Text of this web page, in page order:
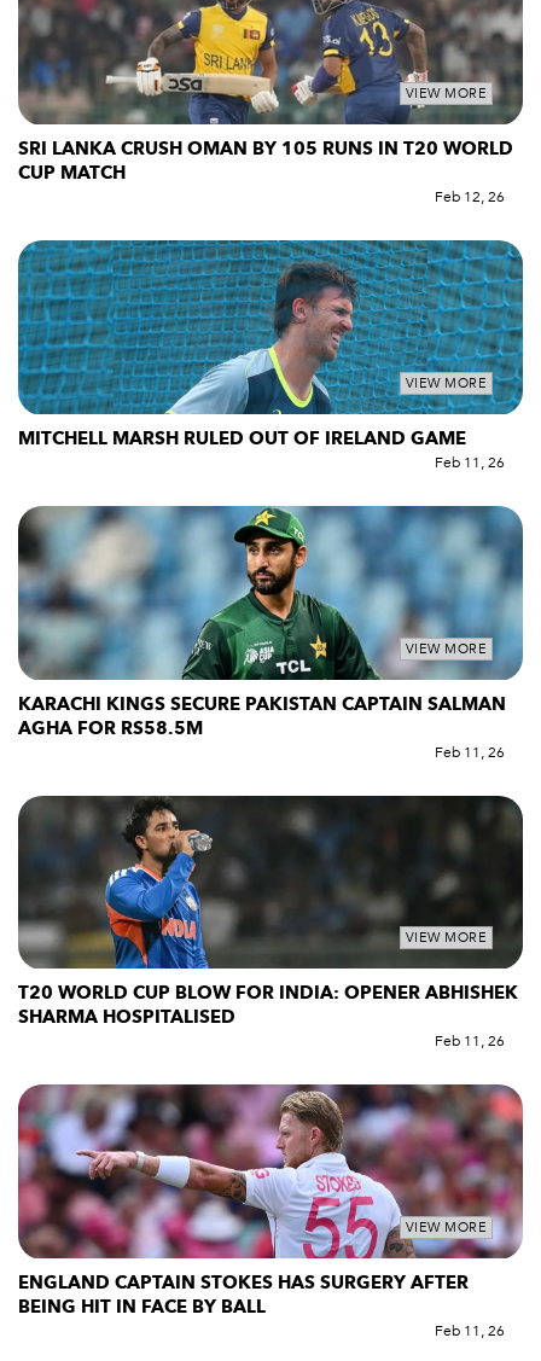
VIEW MORE
SRI LANKA CRUSH OMAN BY 105 RUNS IN T20 WORLD
CUP MATCH
Feb 12, 26
VIEW MORE
MITCHELL MARSH RULED OUT OF IRELAND GAME
Feb 11, 26
VIEW MORE
KARACHI KINGS SECURE PAKISTAN CAPTAIN SALMAN
AGHA FOR RS58.5M
Feb 11, 26
VIEW MORE
T20 WORLD CUP BLOW FOR INDIA: OPENER ABHISHEK
SHARMA HOSPITALISED
Feb 11, 26
VIEW MORE
ENGLAND CAPTAIN STOKES HAS SURGERY AFTER
BEING HIT IN FACE BY BALL
Feb 11, 26